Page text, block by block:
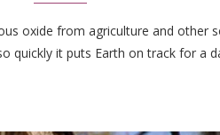
oxide from agriculture and other
quickly it puts Earth on track for a